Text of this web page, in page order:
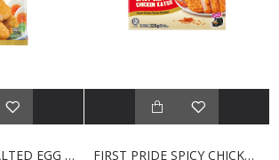
FIRST PRIDE SALTED EGG TEMPURA CHICKEN NUGGETS (700G) FIRST PRIDE SPICY CHICKEN KATSU (320G)